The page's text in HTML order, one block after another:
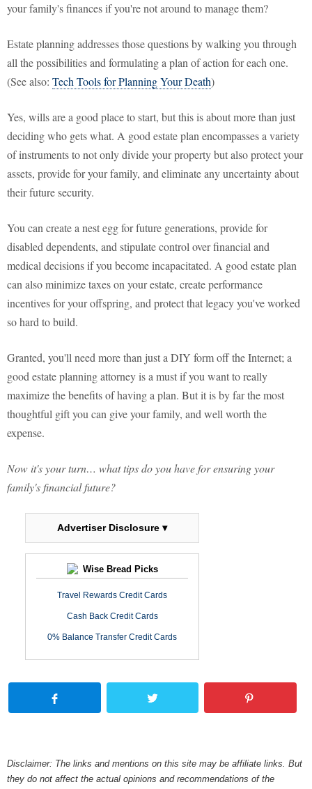
your family's finances if you're not around to manage them?
Estate planning addresses those questions by walking you through
all the possibilities and formulating a plan of action for each one.
(See also: Tech Tools for Planning Your Death)
Yes, wills are a good place to start, but this is about more than just
deciding who gets what. A good estate plan encompasses a variety
of instruments to not only divide your property but also protect your
assets, provide for your family, and eliminate any uncertainty about
their future security.
You can create a nest egg for future generations, provide for
disabled dependents, and stipulate control over financial and
medical decisions if you become incapacitated. A good estate plan
can also minimize taxes on your estate, create performance
incentives for your offspring, and protect that legacy you've worked
so hard to build.
Granted, you'll need more than just a DIY form off the Internet; a
good estate planning attorney is a must if you want to really
maximize the benefits of having a plan. But it is by far the most
thoughtful gift you can give your family, and well worth the
expense.
Now it's your turn… what tips do you have for ensuring your
family's financial future?
Advertiser Disclosure ▾
Wise Bread Picks
Travel Rewards Credit Cards
Cash Back Credit Cards
0% Balance Transfer Credit Cards
Disclaimer: The links and mentions on this site may be affiliate links. But
they do not affect the actual opinions and recommendations of the